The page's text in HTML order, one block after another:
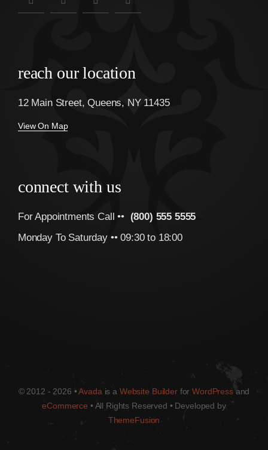
reach our location
12 Main Street, Queens, NY 11435
View On Map
connect with us
For Appointments Call •• (800) 555 5555
Monday To Saturday •• 09:30 to 18:00
© 2012 - 2026 •Avada is a Website BuilderforWordPressand
eCommerce • All Rights Reserved • Developed by
ThemeFusion